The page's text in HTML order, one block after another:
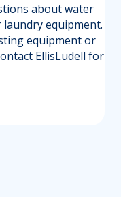
about water
equipment.
equipment or
EllisLudell for